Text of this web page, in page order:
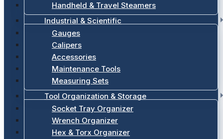
Handheld & Travel Steamers
Industrial & Scientific
Gauges
Calipers
Accessories
Maintenance Tools
Measuring Sets
Tool Organization & Storage
Socket Tray Organizer
Wrench Organizer
Hex & Torx Organizer